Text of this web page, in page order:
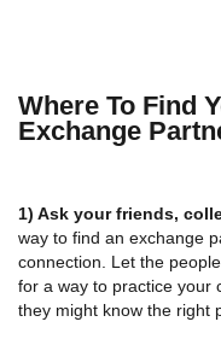
Where To Find
Exchange
1) Ask your friends,
way to find an exchange
connection. Let the
for a way to practice your
they might know the right